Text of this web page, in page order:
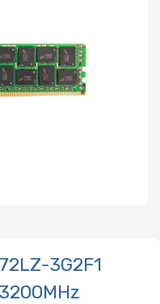
3G2F1